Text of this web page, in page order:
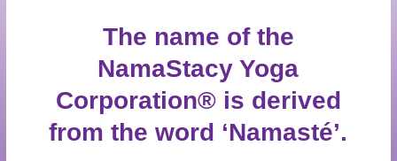
MOBILE APP
IPHONE APP DOWNLOAD
The name of the
NamaStacy Yoga
Corporation® is derived
from the word ‘Namasté’.